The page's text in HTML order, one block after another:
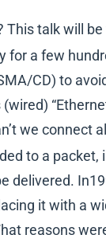
talk will
for a few
CD) to
we connect
to a
delivered.
it with a
reasons